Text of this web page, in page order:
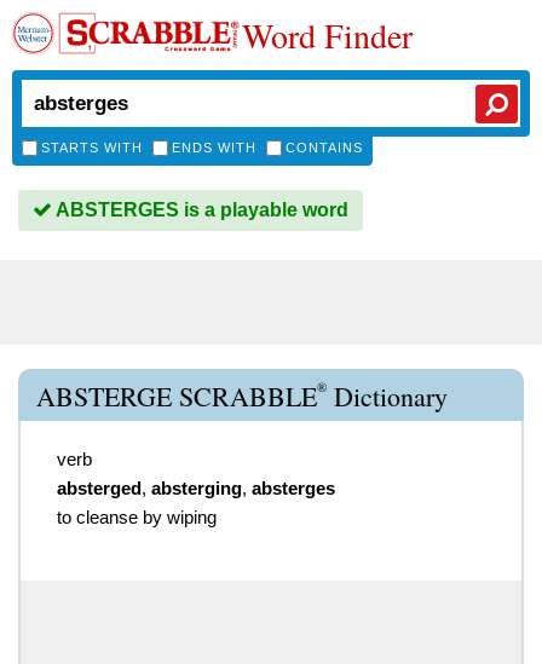
Word Finder
STARTS WITH ENDS WITH CONTAINS
ABSTERGES is a playable word
ABSTERGE SCRABBLE® Dictionary
verb
absterged, absterging, absterges
to cleanse by wiping